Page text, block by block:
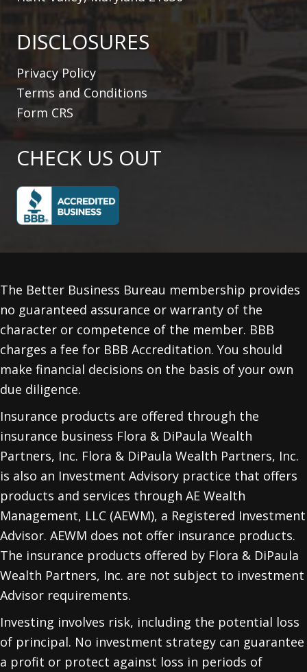
DISCLOSURES
Privacy Policy
Terms and Conditions
Form CRS
CHECK US OUT
The Better Business Bureau membership provides
no guaranteed assurance or warranty of the
character or competence of the member. BBB
charges a fee for BBB Accreditation. You should
make financial decisions on the basis of your own
due diligence.
Insurance products are offered through the
insurance business Flora & DiPaula Wealth
Partners, Inc. Flora & DiPaula Wealth Partners, Inc.
is also an Investment Advisory practice that offers
products and services through AE Wealth
Management, LLC (AEWM), a Registered Investment
Advisor. AEWM does not offer insurance products.
The insurance products offered by Flora & DiPaula
Wealth Partners, Inc. are not subject to investment
Advisor requirements.
Investing involves risk, including the potential loss
of principal. No investment strategy can guarantee
a profit or protect against loss in periods of